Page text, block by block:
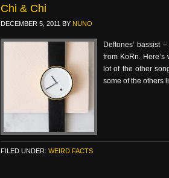
Chi & Chi
DECEMBER 5, 2011 BY NUNO
Deftones’ bassist
from KoRn.
lot of the other
some of the others
FILED UNDER: WEIRD FACTS